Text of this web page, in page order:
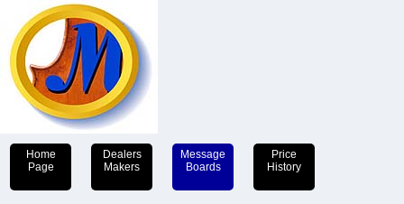
Home
Page
Dealers
Makers
Message
Boards
Price
History